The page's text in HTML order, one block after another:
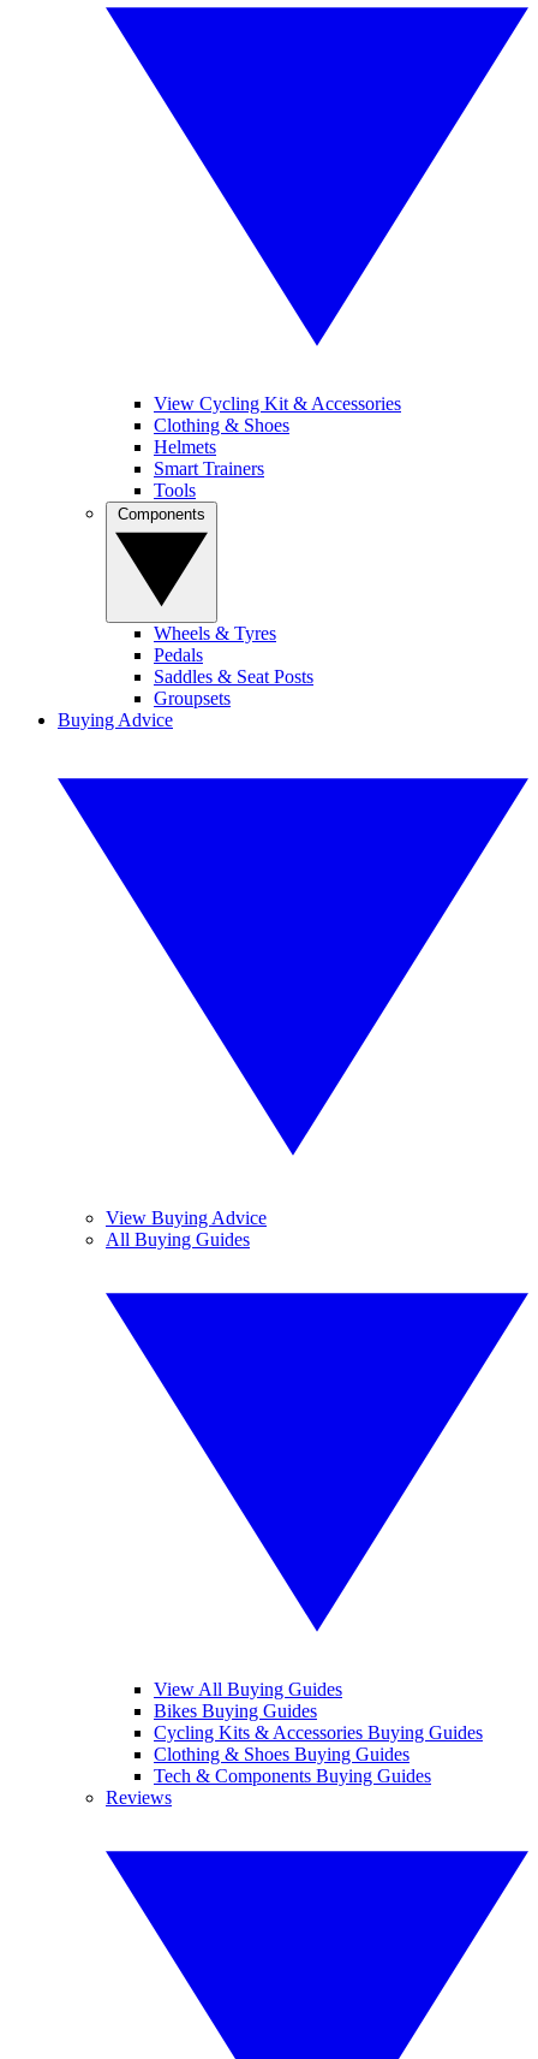
View Cycling Kit & Accessories
Clothing & Shoes
Helmets
Smart Trainers
Tools
Wheels & Tyres
Pedals
Saddles & Seat Posts
Groupsets
Buying Advice
View Buying Advice
All Buying Guides
View All Buying Guides
Bikes Buying Guides
Cycling Kits & Accessories Buying Guides
Clothing & Shoes Buying Guides
Tech & Components Buying Guides
Reviews